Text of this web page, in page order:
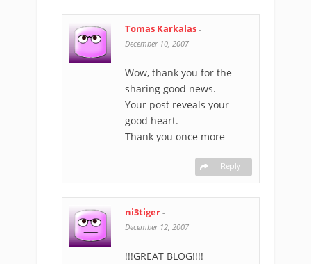
Tomas Karkalas -
December 10, 2007
Wow, thank you for the
sharing good news.
Your post reveals your
good heart.
Thank you once more
Reply
ni3tiger -
December 12, 2007
!!!GREAT BLOG!!!!